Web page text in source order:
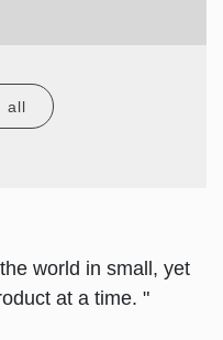
all
world in small, yet
at a time. "